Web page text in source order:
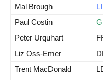
Mal Brough
Paul Costin
Peter Urquhart
Liz Oss-Emer
Trent MacDonald